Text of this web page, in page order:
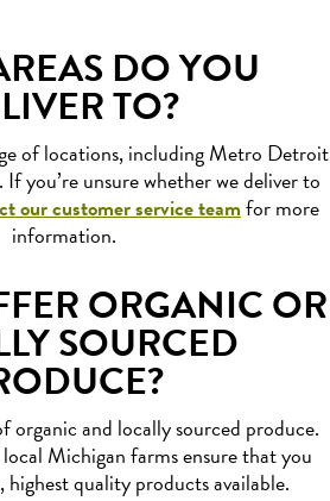
DO YOU
TO?
of locations, including Metro Detroit
you’re unsure whether we deliver to
our customer service teamfor more
information.
ORGANIC OR
SOURCED
organic and locally sourced produce.
Michigan farms ensure that you
highest quality products available.